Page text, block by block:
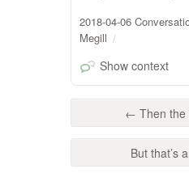
2018-04-06
Megill
Show context
← Then the
But that’s